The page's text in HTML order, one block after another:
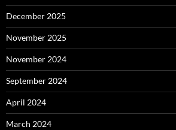
December 2025
November 2025
November 2024
September 2024
April 2024
March 2024